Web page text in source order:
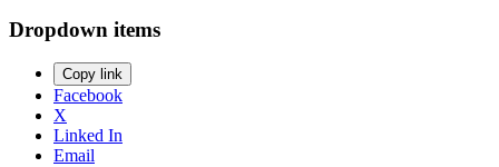
Dropdown items
Copy link
Facebook
X
Linked In
Email